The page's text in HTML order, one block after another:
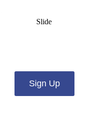
Slide
Sign Up